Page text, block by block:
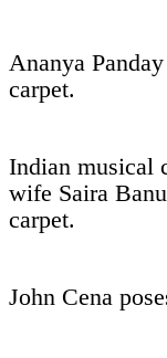
Ananya
carpet.
Indian musical
wife Saira
carpet.
John Cena